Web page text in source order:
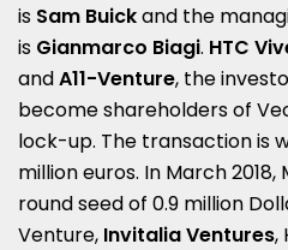
is Sam Buickand the
is Gianmarco Biagi. HTC
andA11-Venture, the
become shareholders of
lock-up. The transaction is
million euros. In March
round seed of 0.9 million
Venture, Invitalia Ventures,